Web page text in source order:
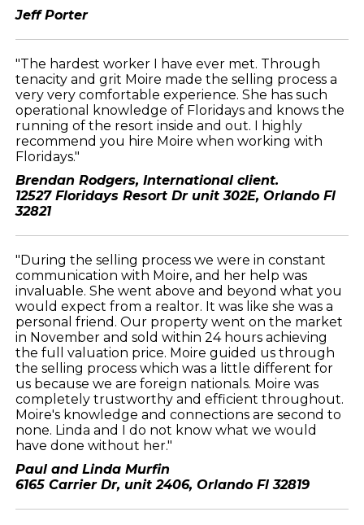
Jeff Porter
"The hardest worker I have ever met. Through
tenacity and grit Moire made the selling process a
very very comfortable experience. She has such
operational knowledge of Floridays and knows the
running of the resort inside and out. I highly
recommend you hire Moire when working with
Floridays."
Brendan Rodgers, International client.
12527 Floridays Resort Dr unit 302E, Orlando Fl
32821
"During the selling process we were in constant
communication with Moire, and her help was
invaluable. She went above and beyond what you
would expect from a realtor. It was like she was a
personal friend. Our property went on the market
in November and sold within 24 hours achieving
the full valuation price. Moire guided us through
the selling process which was a little different for
us because we are foreign nationals. Moire was
completely trustworthy and efficient throughout.
Moire's knowledge and connections are second to
none. Linda and I do not know what we would
have done without her."
Paul and Linda Murfin
6165 Carrier Dr, unit 2406, Orlando Fl 32819